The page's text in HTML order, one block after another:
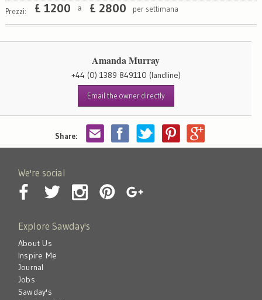
Share:
Prezzi: £ 1200 a £ 2800 per settimana
Amanda Murray
+44 (0) 1389 849110 (landline)
Email the owner directly
We're social
Explore Sawday's
About Us
Inspire Me
Journal
Jobs
Sawday's